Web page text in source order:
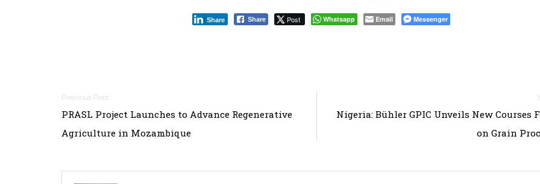
Share Post Whatsapp Email Messenger
Share
Post
navigation
PRASL Project Launches to Advance Regenerative
Agriculture in Mozambique
Nigeria: Bühler GPIC Unveils New Courses
on Grain